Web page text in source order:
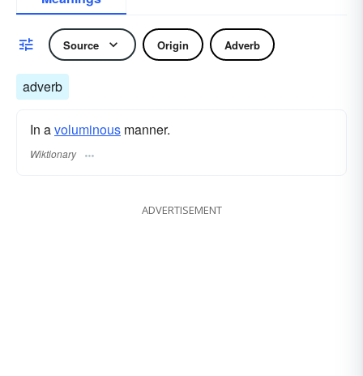
Source Origin Adverb
adverb
In avoluminous manner.
Wiktionary
ADVERTISEMENT